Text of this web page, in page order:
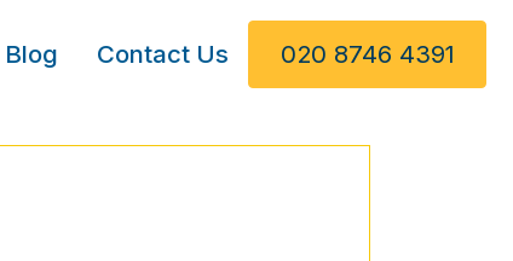
Blog Contact Us 020 8746 4391